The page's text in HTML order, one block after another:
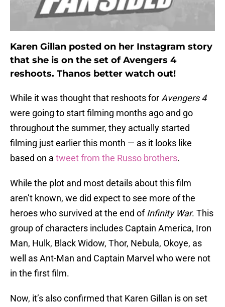
Karen Gillan posted on her Instagram story
that she is on the set of Avengers 4
reshoots. Thanos better watch out!
While it was thought that reshoots for Avengers 4
were going to start filming months ago and go
throughout the summer, they actually started
filming just earlier this month — as it looks like
based on a tweet from the Russo brothers.
While the plot and most details about this film
aren’t known, we did expect to see more of the
heroes who survived at the end of Infinity War. This
group of characters includes Captain America, Iron
Man, Hulk, Black Widow, Thor, Nebula, Okoye, as
well as Ant-Man and Captain Marvel who were not
in the first film.
Now, it’s also confirmed that Karen Gillan is on set